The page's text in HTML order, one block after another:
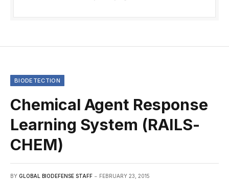
BIODETECTION
Chemical Agent Response
Learning System (RAILS-
CHEM)
BY GLOBAL BIODEFENSE STAFF FEBRUARY 23, 2015